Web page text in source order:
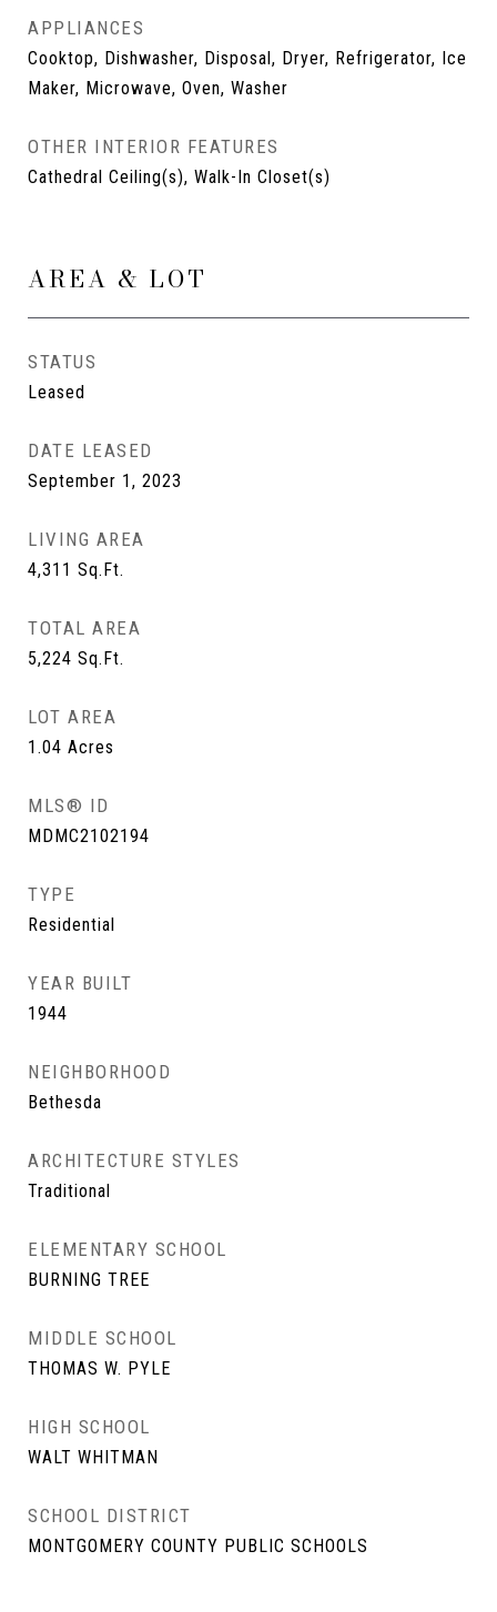
APPLIANCES
Cooktop, Dishwasher, Disposal, Dryer, Refrigerator, Ice
Maker, Microwave, Oven, Washer
OTHER INTERIOR FEATURES
Cathedral Ceiling(s), Walk-In Closet(s)
AREA & LOT
STATUS
Leased
DATE LEASED
September 1, 2023
LIVING AREA
4,311 Sq.Ft.
TOTAL AREA
5,224 Sq.Ft.
LOT AREA
1.04 Acres
MLS® ID
MDMC2102194
TYPE
Residential
YEAR BUILT
1944
NEIGHBORHOOD
Bethesda
ARCHITECTURE STYLES
Traditional
ELEMENTARY SCHOOL
BURNING TREE
MIDDLE SCHOOL
THOMAS W. PYLE
HIGH SCHOOL
WALT WHITMAN
SCHOOL DISTRICT
MONTGOMERY COUNTY PUBLIC SCHOOLS